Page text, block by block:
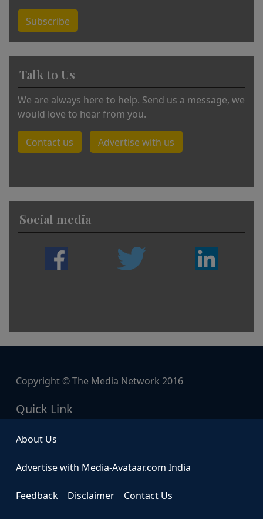
Subscribe
Talk to Us
We are always here to help. Send us a message, we
would love to hear from you.
Contact us Advertise with us
Social media
Copyright © The Media Network 2016
Quick Link
About Us
Advertise with Media-Avataar.com India
Feedback Disclaimer Contact Us